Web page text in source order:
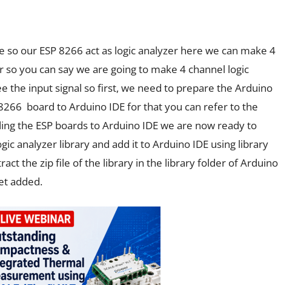
our ESP 8266 act as logic analyzer here we can make 4
so you can say we are going to make 4 channel logic
the input signal so first, we need to prepare the Arduino
8266 board to Arduino IDE for that you can refer to the
the ESP boards to Arduino IDE we are now ready to
analyzer library and add it to Arduino IDE using library
the zip file of the library in the library folder of Arduino
added.